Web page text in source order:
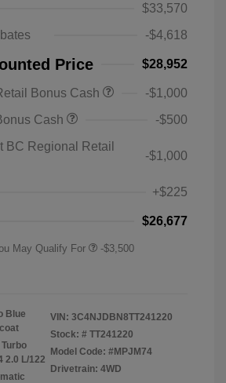
$33,570
-$4,618
Price $28,952
Bonus Cash
-$1,000
Cash
-$500
BC Regional Retail
-$1,000
+$225
$26,677
May Qualify For -$3,500
Blue
2.0 L/122
VIN: 3C4NJDBN8TT241220
Stock: # TT241220
Model Code: #MPJM74
Drivetrain: 4WD